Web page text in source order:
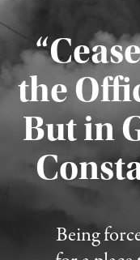
the
But in
Being